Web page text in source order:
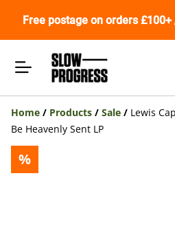
Free postage on orders
Home / Products / Sale / Lewis
Be Heavenly Sent LP
%